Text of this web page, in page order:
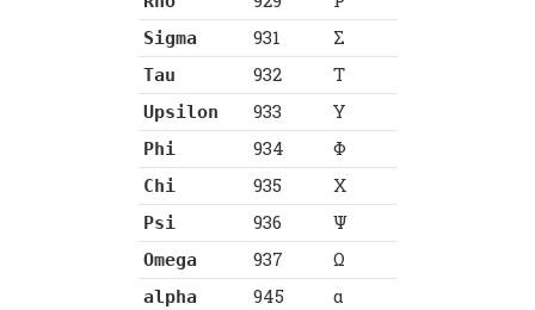
Sigma 931 Σ
Tau 932 Τ
Upsilon 933 Υ
Phi 934 Φ
Chi 935 Χ
Psi 936 Ψ
Omega 937 Ω
alpha 945 α